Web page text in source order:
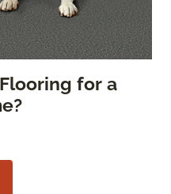
for a